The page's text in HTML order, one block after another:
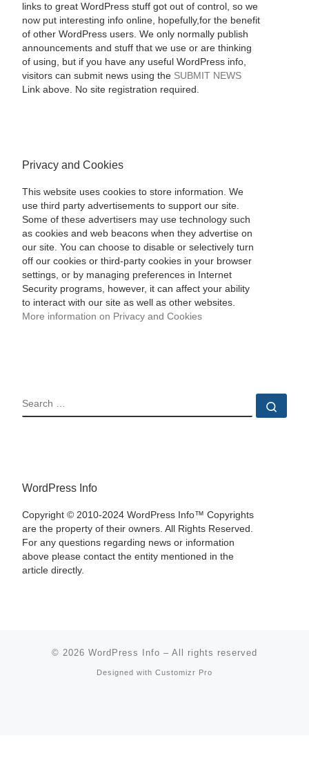
links to great WordPress stuff got out of control, so we
now put interesting info online, hopefully,for the benefit
of other WordPress users. We only normally publish
announcements and stuff that we use or are thinking
of using, but if you have any useful WordPress info,
visitors can submit news using the SUBMIT NEWS
Link above. No site registration required.
Privacy and Cookies
This website uses cookies to store information. We
use third party advertisements to support our site.
Some of these advertisers may use technology such
as cookies and web beacons when they advertise on
our site. You can choose to disable or selectively turn
off our cookies or third-party cookies in your browser
settings, or by managing preferences in Internet
Security programs, however, it can affect your ability
to interact with our site as well as other websites.
More information on Privacy and Cookies
SEARCH
WordPress Info
Copyright © 2010-2024 WordPress Info™ Copyrights
are the property of their owners. All Rights Reserved.
For any questions regarding news or information
above please contact the entity mentioned in the
article directly.
© 2026 WordPress Info – All rights reserved
Designed with Customizr Pro